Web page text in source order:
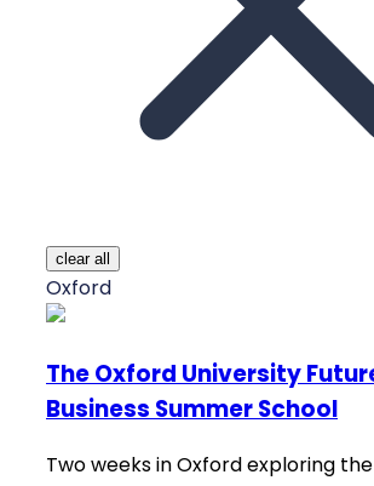
clear all
Oxford
The Oxford University
Business Summer School
Two weeks in Oxford exploring